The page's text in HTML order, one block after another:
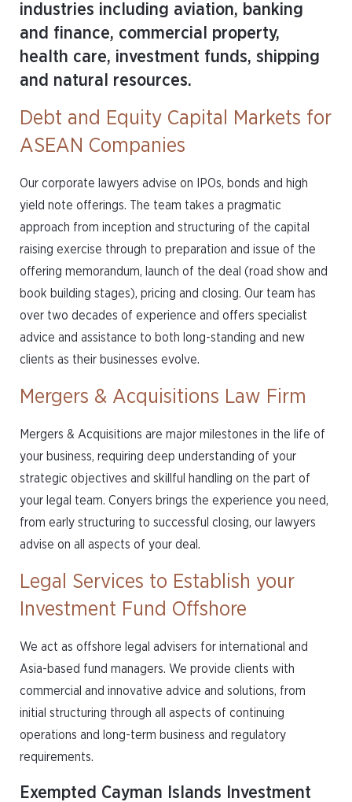
industries including aviation, banking
and finance, commercial property,
health care, investment funds, shipping
and natural resources.
Debt and Equity Capital Markets for
ASEAN Companies
Our corporate lawyers advise on IPOs, bonds and high
yield note offerings. The team takes a pragmatic
approach from inception and structuring of the capital
raising exercise through to preparation and issue of the
offering memorandum, launch of the deal (road show and
book building stages), pricing and closing. Our team has
over two decades of experience and offers specialist
advice and assistance to both long-standing and new
clients as their businesses evolve.
Mergers & Acquisitions Law Firm
Mergers & Acquisitions are major milestones in the life of
your business, requiring deep understanding of your
strategic objectives and skillful handling on the part of
your legal team. Conyers brings the experience you need,
from early structuring to successful closing, our lawyers
advise on all aspects of your deal.
Legal Services to Establish your
Investment Fund Offshore
We act as offshore legal advisers for international and
Asia-based fund managers. We provide clients with
commercial and innovative advice and solutions, from
initial structuring through all aspects of continuing
operations and long-term business and regulatory
requirements.
Exempted Cayman Islands Investment